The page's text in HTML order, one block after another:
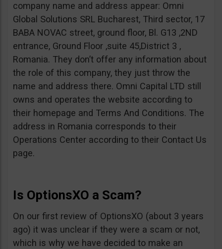
company name and address appear: Omni
Global Solutions SRL Bucharest, Third sector, 17
BABA NOVAC street, ground floor, Bl. G13 ,2ND
entrance, Ground Floor ,suite 45,District 3 ,
Romania. They don’t offer any information about
the role of this company, they just throw the
name and address there. Omni Capital LTD still
owns and operates the website according to
their homepage and Terms And Conditions. The
address in Romania corresponds to their
Operations Center according to their Contact Us
page.
Is OptionsXO a Scam?
On our first review of OptionsXO (about 3 years
ago) it was unclear if they were a scam or not,
which is why we have decided to make an